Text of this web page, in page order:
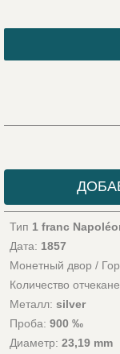
Тип 1 franc
Дата: 1857
Монетный двор /
Количество
Металл: silver
Проба: 900 ‰
Диаметр: 23,19 mm